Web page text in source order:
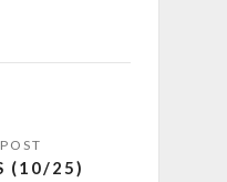
(10/25)